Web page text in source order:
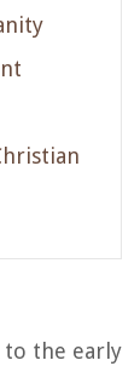
to the early